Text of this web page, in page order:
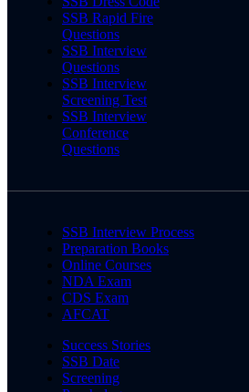
SSB Rapid Fire
Questions
SSB Interview
Questions
SSB Interview
Screening Test
SSB Interview
Conference
Questions
SSB Interview Process
Preparation Books
Online Courses
NDA Exam
CDS Exam
AFCAT
Success Stories
SSB Date
Screening